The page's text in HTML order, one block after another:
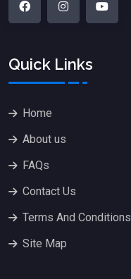
Quick Links
Home
About us
FAQs
Contact Us
Terms And Conditions
Site Map